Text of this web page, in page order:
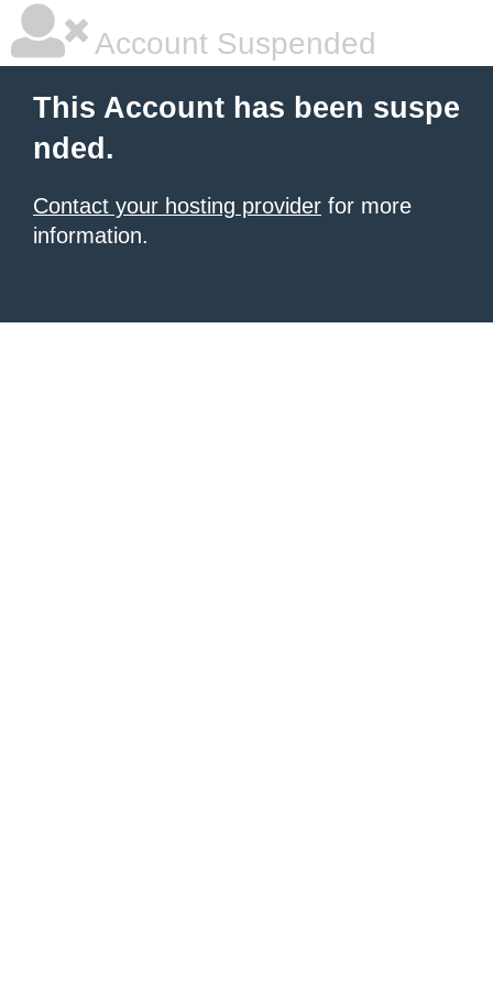
Account Suspended
This Account has been suspe
nded.
Contact your hosting provider for more
information.